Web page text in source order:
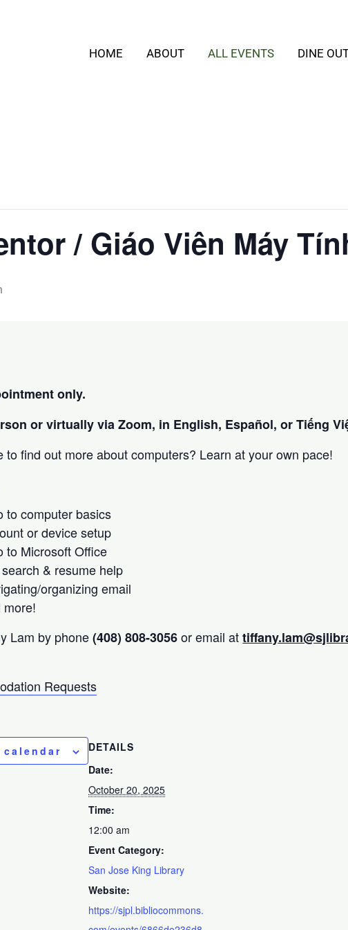
HOME ABOUT ALL EVENTS DINE
/ Giáo Viên Máy
only.
or virtually via Zoom, in English, Español, or Tiếng
to find out more about computers? Learn at your own pace!
to computer basics
or device setup
to Microsoft Office
& resume help
organizing email
more!
Lam by phone(408) 808-3056or email at
Requests
DETAILS
Date:
October 20, 2025
Time:
12:00 am
Event Category:
San Jose King Library
Website:
https://sjpl.bibliocommons.